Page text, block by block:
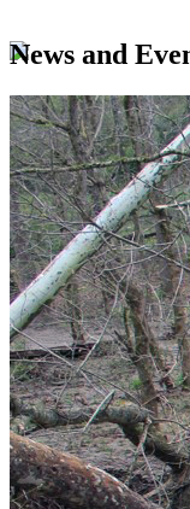
News and